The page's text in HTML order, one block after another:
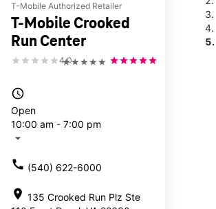
T-Mobile Authorized Retailer
T-Mobile Crooked
Run Center
★★★★★
4.0
access_time
Open
10:00 am - 7:00 pm
arrow_drop_down
call (540) 622-6000
location_on 135 Crooked Run Plz Ste